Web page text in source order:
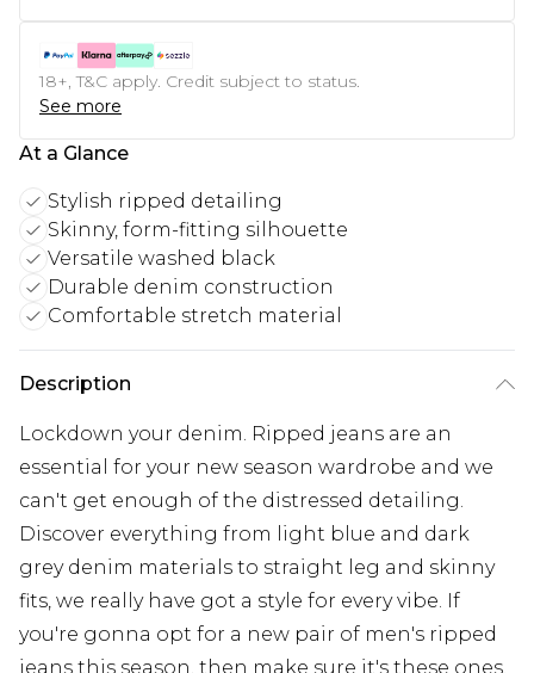
18+, T&C apply. Credit subject to status.
See more
At a Glance
Stylish ripped detailing
Skinny, form-fitting silhouette
Versatile washed black
Durable denim construction
Comfortable stretch material
Description
Lockdown your denim. Ripped jeans are an
essential for your new season wardrobe and we
can't get enough of the distressed detailing.
Discover everything from light blue and dark
grey denim materials to straight leg and skinny
fits, we really have got a style for every vibe. If
you're gonna opt for a new pair of men's ripped
jeans this season, then make sure it's these ones.